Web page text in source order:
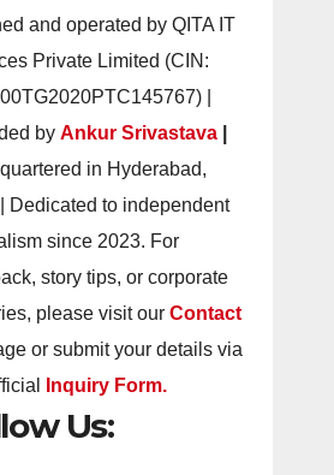
and operated by QITA IT
Private Limited (CIN:
|
by Ankur Srivastava
in Hyderabad,
| Dedicated to independent
since 2023. For
story tips, or corporate
please visit our Contact
or submit your details via
Inquiry Form.
Us: